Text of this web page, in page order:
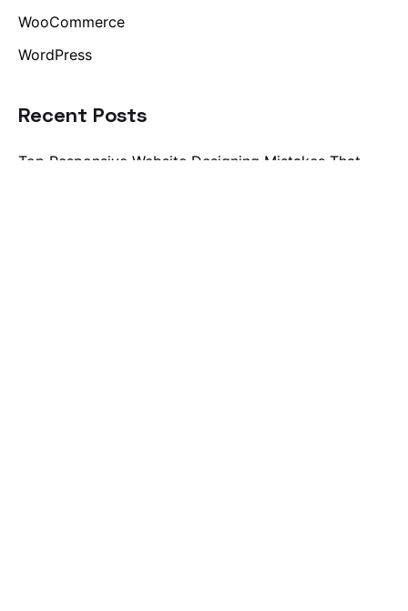
WooCommerce
WordPress
Recent Posts
Top Responsive Website Designing Mistakes That